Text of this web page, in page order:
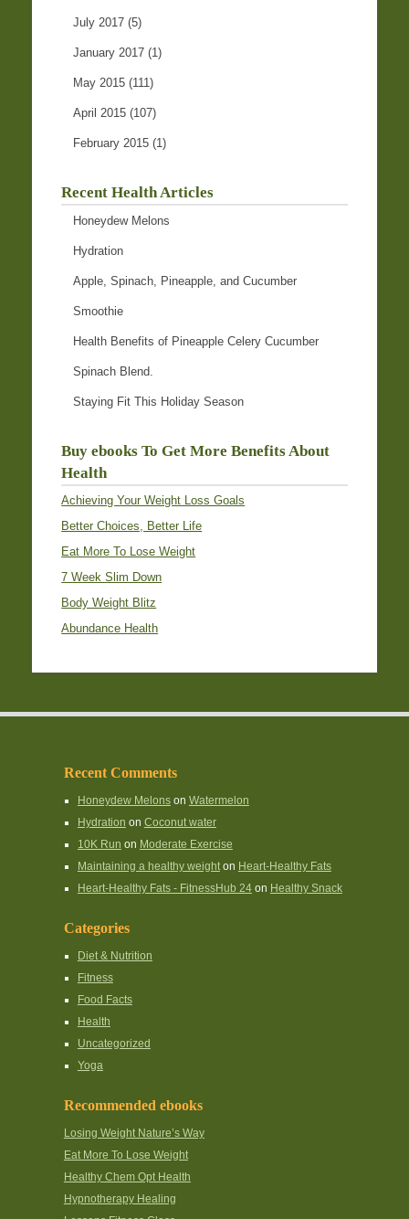
July 2017 (5)
January 2017 (1)
May 2015 (111)
April 2015 (107)
February 2015 (1)
Recent Health Articles
Honeydew Melons
Hydration
Apple, Spinach, Pineapple, and Cucumber
Smoothie
Health Benefits of Pineapple Celery Cucumber
Spinach Blend.
Staying Fit This Holiday Season
Buy ebooks To Get More Benefits About
Health
Achieving Your Weight Loss Goals
Better Choices, Better Life
Eat More To Lose Weight
7 Week Slim Down
Body Weight Blitz
Abundance Health
Recent Comments
Honeydew Melonson Watermelon
Hydration on Coconut water
10K Run on Moderate Exercise
Maintaining a healthy weighton Heart-Healthy Fats
Heart-Healthy Fats - FitnessHub 24on Healthy Snack
Categories
Diet & Nutrition
Fitness
Food Facts
Health
Uncategorized
Yoga
Recommended ebooks
Losing Weight Nature’s Way
Eat More To Lose Weight
Healthy Chem Opt Health
Hypnotherapy Healing